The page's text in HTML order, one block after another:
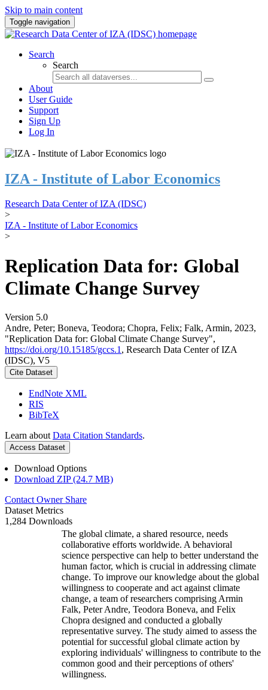
Skip to main content
Toggle navigation
Search
Search
About
User Guide
Support
Sign Up
Log In
IZA - Institute of Labor Economics
Research Data Center of IZA (IDSC)
>
IZA - Institute of Labor Economics
>
Replication Data for: Global
Climate Change Survey
Version 5.0
Andre, Peter; Boneva, Teodora; Chopra, Felix; Falk, Armin, 2023,
"Replication Data for: Global Climate Change Survey",
https://doi.org/10.15185/gccs.1 , Research Data Center of IZA
(IDSC), V5
Cite Dataset
EndNote XML
RIS
BibTeX
Learn about Data Citation Standards.
Access Dataset
Download Options
Download ZIP (24.7 MB)
Contact Owner Share
Dataset Metrics
1,284 Downloads
The global climate, a shared resource, needs
collaborative efforts worldwide. A behavioral
science perspective can help to better understand the
human factor, which is crucial in addressing climate
change. To improve our knowledge about the global
willingness to cooperate and act against climate
change, a team of researchers comprising Armin
Falk, Peter Andre, Teodora Boneva, and Felix
Chopra designed and conducted a globally
representative survey. The study aimed to assess the
potential for successful global climate action by
exploring individuals' willingness to contribute to the
common good and their perceptions of others'
willingness.